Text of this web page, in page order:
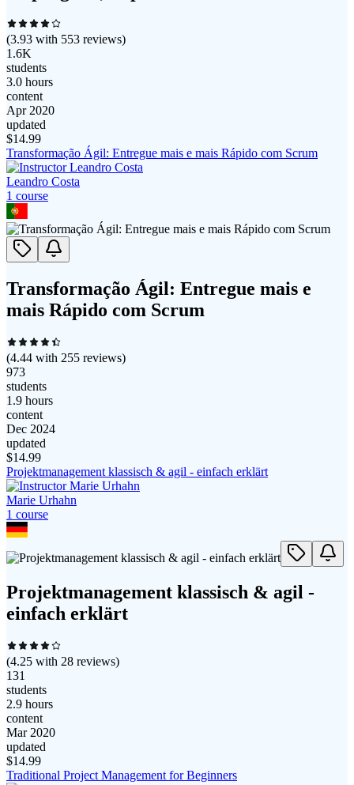
(3.93 with 553 reviews)
1.6K
students
3.0 hours
content
Apr 2020
updated
$14.99
Transformação Ágil: Entregue mais e mais Rápido com Scrum
Leandro Costa
1 course
Transformação Ágil: Entregue mais e
mais Rápido com Scrum
(4.44 with 255 reviews)
973
students
1.9 hours
content
Dec 2024
updated
$14.99
Projektmanagement klassisch & agil - einfach erklärt
Marie Urhahn
1 course
Projektmanagement klassisch & agil -
einfach erklärt
(4.25 with 28 reviews)
131
students
2.9 hours
content
Mar 2020
updated
$14.99
Traditional Project Management for Beginners